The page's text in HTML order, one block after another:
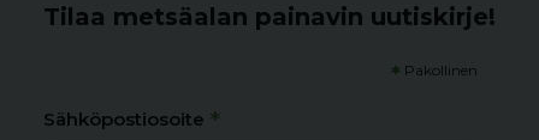
Tilaa metsäalan painavin uutiskirje!
* Pakollinen
Sähköpostiosoite *